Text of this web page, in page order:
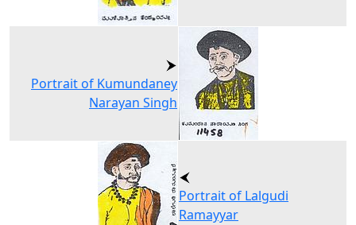
Portrait of Kumundaney
Narayan Singh
Portrait of Lalgudi
Ramayyar